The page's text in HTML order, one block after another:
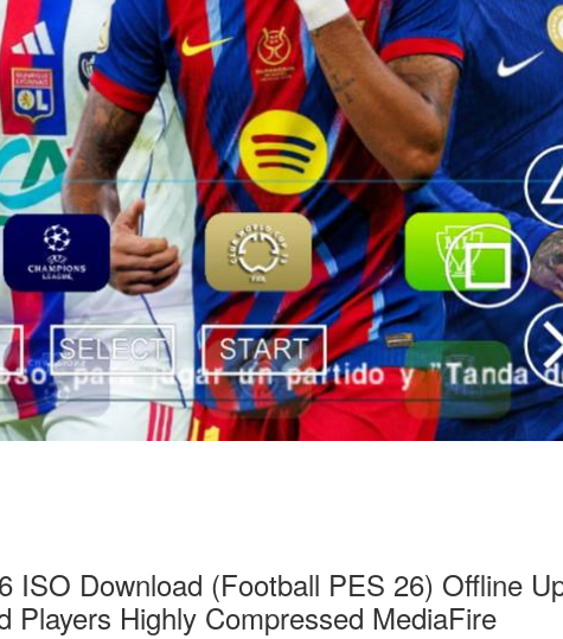
ISO Download (Football PES 26) Offline
Players Highly Compressed MediaFire